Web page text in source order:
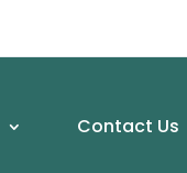
Contact Us